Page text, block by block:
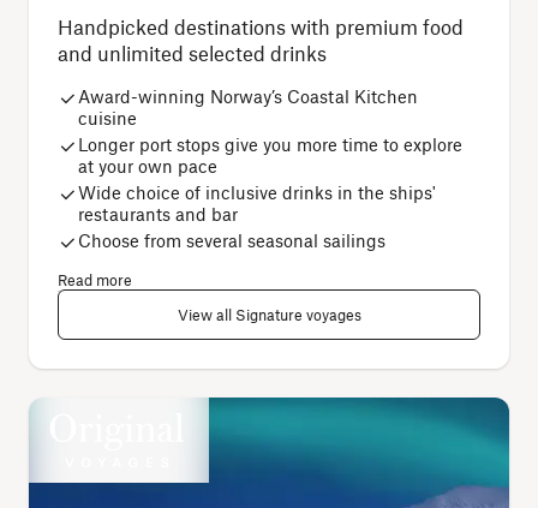
Handpicked destinations with premium food
and unlimited selected drinks
Award-winning Norway’s Coastal Kitchen
cuisine
Longer port stops give you more time to explore
at your own pace
Wide choice of inclusive drinks in the ships'
restaurants and bar
Choose from several seasonal sailings
Read more
View all Signature voyages